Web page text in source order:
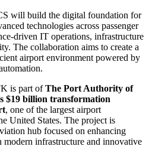
will build the digital foundation for
technologies across passenger
driven IT operations, infrastructure
The collaboration aims to create a
airport environment powered by
is part ofThe Port Authority of
$19 billion transformation
, one of the largest airport
United States. The project is
hub focused on enhancing
modern infrastructure and innovative